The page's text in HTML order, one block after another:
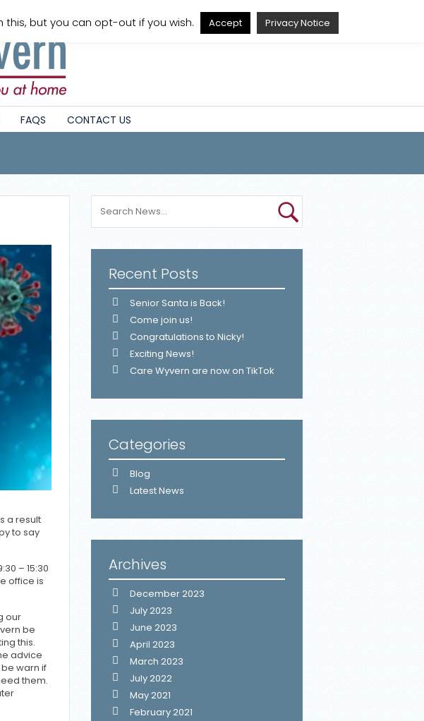
A
A A A
FAQS CONTACT US
a result
to say
– 15:30
office is
our
be
this.
advice
warn if
them.
Recent Posts
Senior Santa is Back!
Come join us!
Congratulations to Nicky!
Exciting News!
Care Wyvern are now on TikTok
Categories
Blog
Latest News
Archives
December 2023
July 2023
June 2023
April 2023
March 2023
July 2022
May 2021
February 2021
this, but you can opt-out if you wish. Accept Privacy Notice